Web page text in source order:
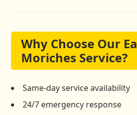
Why Choose Our
Moriches Service?
Same-day service availability
24/7 emergency response